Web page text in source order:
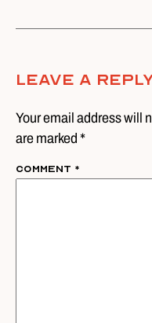
Leave A
Your email address will
are marked *
Comment *